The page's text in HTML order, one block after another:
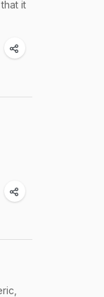
it